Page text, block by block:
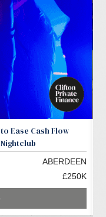
Ease Cash Flow
ABERDEEN
£250K